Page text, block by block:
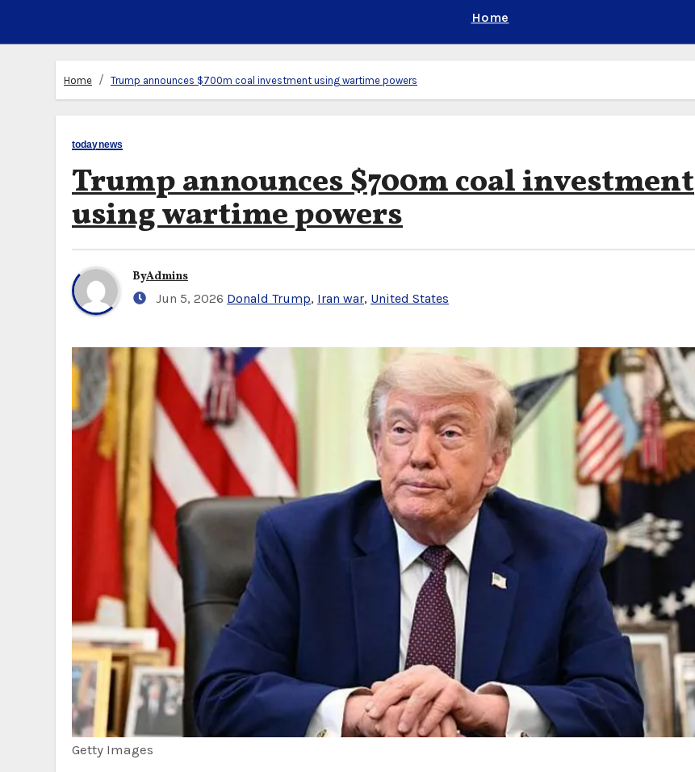
Home
Home Trump announces $700m coal investment using wartime powers
todaynews
Trump announces $700m coal investment
using wartime powers
ByAdmins
Jun 5, 2026 Donald Trump, Iran war, United States
Getty Images